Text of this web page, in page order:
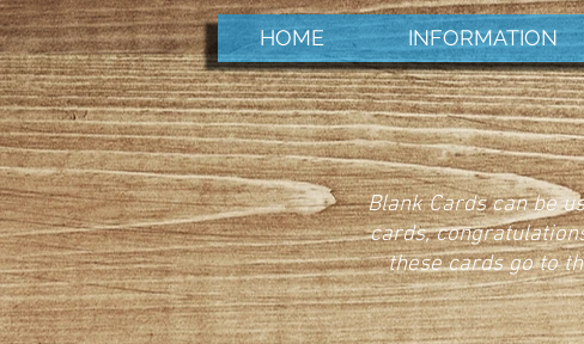
HOME INFORMATION
Blank Cards can be
cards,
these cards go to